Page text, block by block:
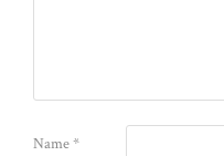
Name*